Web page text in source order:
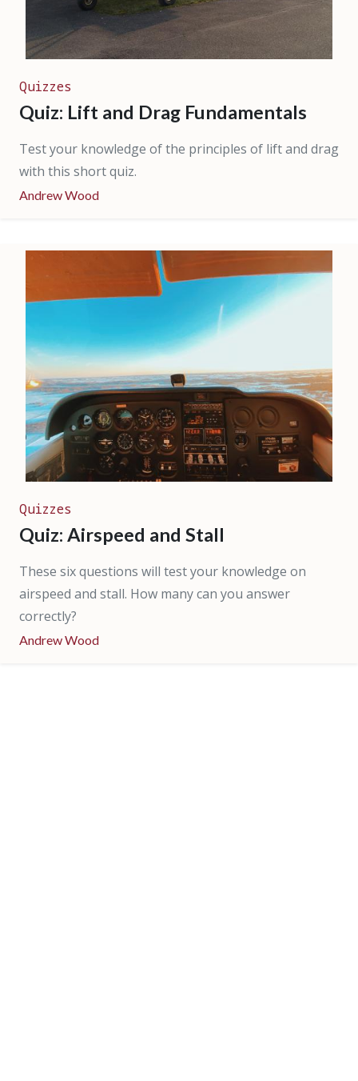
Quizzes
Quiz: Lift and Drag Fundamentals
Test your knowledge of the principles of lift and drag
with this short quiz.
Andrew Wood
Quizzes
Quiz: Airspeed and Stall
These six questions will test your knowledge on
airspeed and stall. How many can you answer
correctly?
Andrew Wood